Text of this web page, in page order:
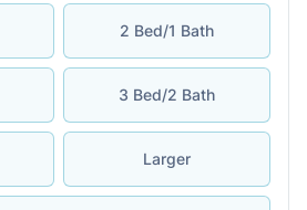
2 Bed/1 Bath
3 Bed/2 Bath
Larger